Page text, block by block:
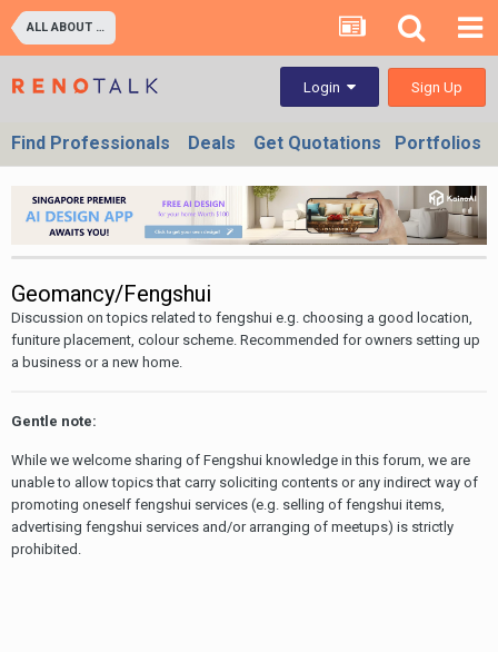
ALL ABOUT PROPERTIES - BUY/SELL/RENT/INVESTMENT/FINANCING (For Property Developers, Banks, Agents, Investors) HDB BTO, DBSS flats , Executive Condo, Private Condo, Landed & Commercial Projects
Login Sign Up
Find Professionals Deals Get Quotations Portfolios
Geomancy/Fengshui
Discussion on topics related to fengshui e.g. choosing a good location,
funiture placement, colour scheme. Recommended for owners setting up
a business or a new home.
Gentle note:
While we welcome sharing of Fengshui knowledge in this forum, we are
unable to allow topics that carry soliciting contents or any indirect way of
promoting oneself fengshui services (e.g. selling of fengshui items,
advertising fengshui services and/or arranging of meetups) is strictly
prohibited.